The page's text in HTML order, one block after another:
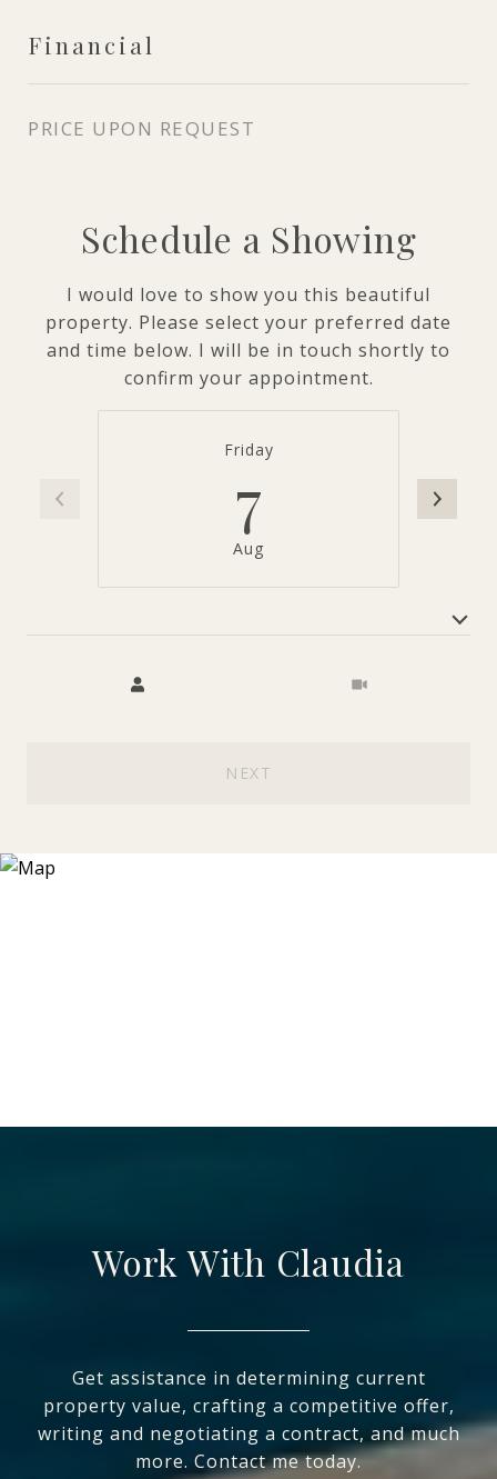
Financial
PRICE UPON REQUEST
Schedule a Showing
I would love to show you this beautiful
property. Please select your preferred date
and time below. I will be in touch shortly to
confirm your appointment.
Friday
7
Aug
NEXT
Work With Claudia
Get assistance in determining current
property value, crafting a competitive offer,
writing and negotiating a contract, and much
more. Contact me today.